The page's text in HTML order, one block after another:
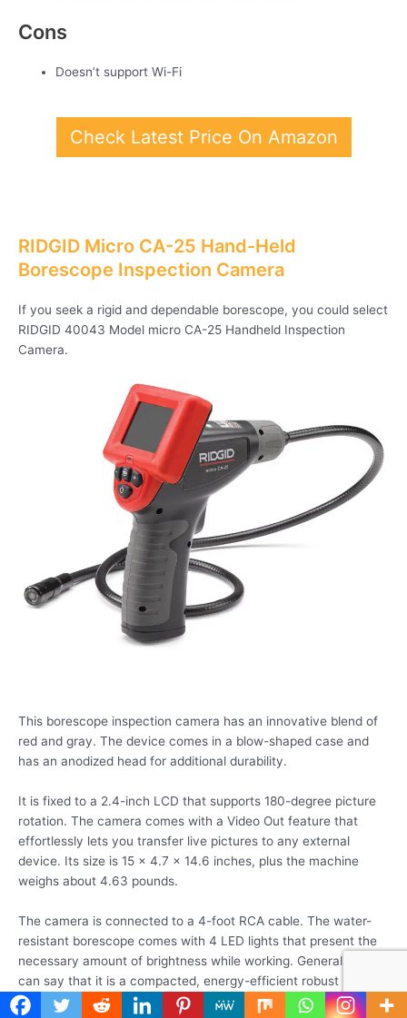
Cons
Doesn’t support Wi-Fi
Check Latest Price On Amazon
RIDGID Micro CA-25 Hand-Held
Borescope Inspection Camera
If you seek a rigid and dependable borescope, you could select
RIDGID 40043 Model micro CA-25 Handheld Inspection
Camera.
This borescope inspection camera has an innovative blend of
red and gray. The device comes in a blow-shaped case and
has an anodized head for additional durability.
It is fixed to a 2.4-inch LCD that supports 180-degree picture
rotation. The camera comes with a Video Out feature that
effortlessly lets you transfer live pictures to any external
device. Its size is 15 x 4.7 x 14.6 inches, plus the machine
weighs about 4.63 pounds.
The camera is connected to a 4-foot RCA cable. The water-
resistant borescope comes with 4 LED lights that present the
necessary amount of brightness while working. Generally, we
can say that it is a compacted, energy-efficient robust
inspection camera that has acquired the hearts of several